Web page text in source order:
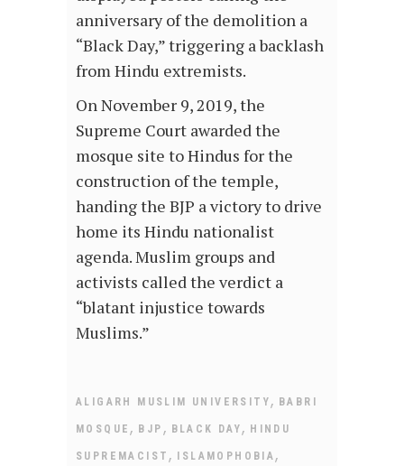
anniversary of the demolition a
“Black Day,” triggering a backlash
from Hindu extremists.
On November 9, 2019, the
Supreme Court awarded the
mosque site to Hindus for the
construction of the temple,
handing the BJP a victory to drive
home its Hindu nationalist
agenda. Muslim groups and
activists called the verdict a
“blatant injustice towards
Muslims.”
ALIGARH MUSLIM UNIVERSITY , BABRI
MOSQUE , BJP , BLACK DAY , HINDU
SUPREMACIST , ISLAMOPHOBIA ,